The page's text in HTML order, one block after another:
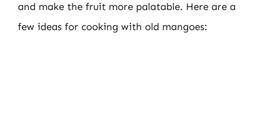
and make the fruit more palatable. Here are a
few ideas for cooking with old mangoes: